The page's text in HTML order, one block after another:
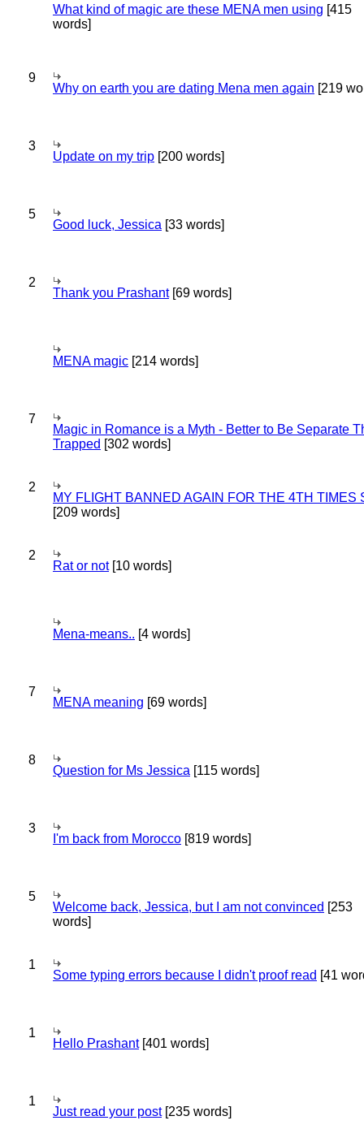
What kind of magic are these MENA men using [415
words]
9
Why on earth you are dating Mena men again [219
3
Update on my trip [200 words]
5
Good luck, Jessica [33 words]
2
Thank you Prashant[69 words]
MENA magic [214 words]
7
Magic in Romance is a Myth - Better to Be Separate
Trapped [302 words]
2
MY FLIGHT BANNED AGAIN FOR THE 4TH TIMES
[209 words]
2
Rat or not[10 words]
Mena-means.. [4 words]
7
MENA meaning [69 words]
8
Question for Ms Jessica [115 words]
3
I'm back from Morocco [819 words]
5
Welcome back, Jessica, but I am not convinced [253
words]
1
Some typing errors because I didn't proof read [41
1
Hello Prashant[401 words]
1
Just read your post[235 words]